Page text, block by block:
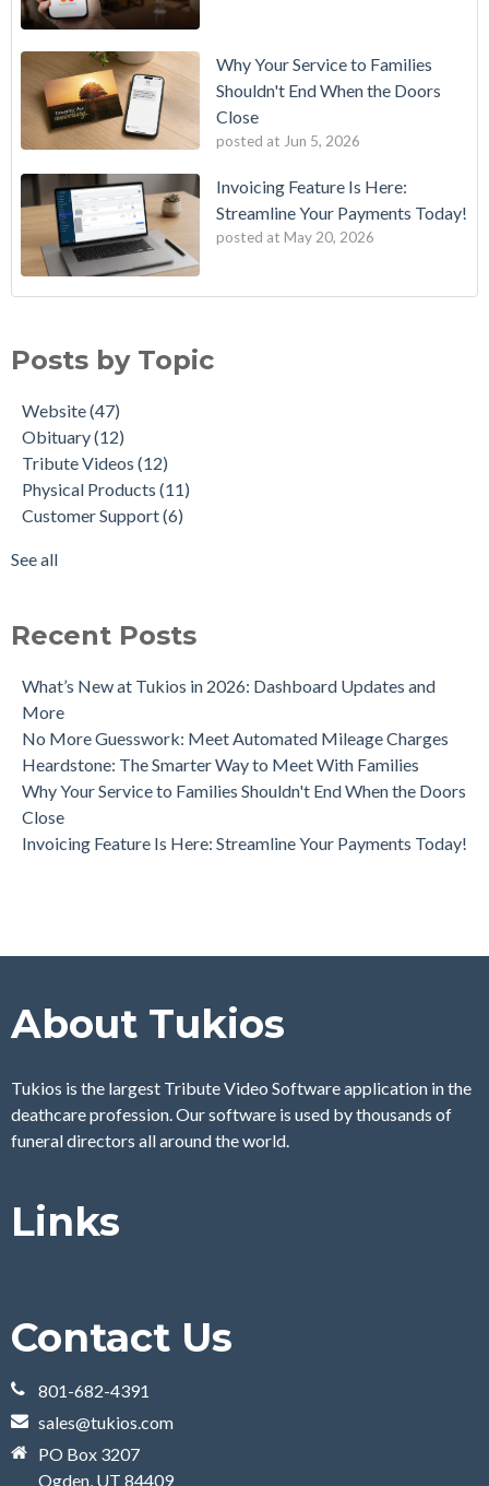
Why Your Service to Families
Shouldn't End When the Doors
Close
posted at Jun 5, 2026
Invoicing Feature Is Here:
Streamline Your Payments Today!
posted at May 20, 2026
NEW! QR Code Generator for Obituaries
Tukios New Horizon Obituary Template: A Modern Way to
Honor a Life
Cherish Loved Ones With Our New Hardcover Photo Books
A Quick Look at Our New Website Updates
Crowdfunding for Families
Tukios Unveils Game-Changing Lead Engine to Drive Funeral
Tribute Videos(12)
Customer Support
AI(5)
Tukios Team(5)
Aftercare (3)
Tribute Video Themes
see all
Posts by Topic
Website(47)
Obituary(12)
Tribute Videos (12)
Physical Products (11)
Customer Support(6)
See all
Recent Posts
What’s New at Tukios in 2026: Dashboard Updates and
More
No More Guesswork: Meet Automated Mileage Charges
Heardstone: The Smarter Way to Meet With Families
Why Your Service to Families Shouldn't End When the Doors
Close
Invoicing Feature Is Here: Streamline Your Payments Today!
About Tukios
Tukios is the largest Tribute Video Software application in the
deathcare profession. Our software is used by thousands of
funeral directors all around the world.
Links
Contact Us
801-682-4391
sales@tukios.com
PO Box 3207
Ogden, UT 84409